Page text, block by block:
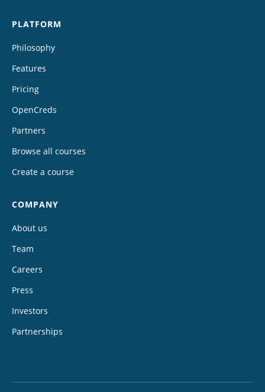
PLATFORM
Philosophy
Features
Pricing
OpenCreds
Partners
Browse all courses
Create a course
COMPANY
About us
Team
Careers
Press
Investors
Partnerships